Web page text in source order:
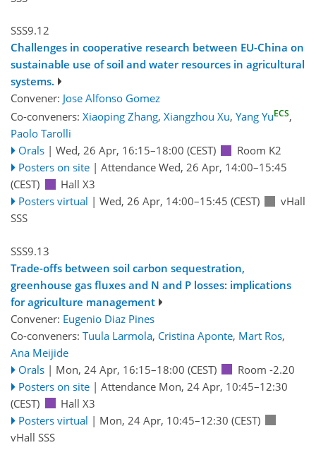
SSS9.12
Challenges in cooperative research between EU-China on
sustainable use of soil and water resources in agricultural
systems.
Convener: Jose Alfonso Gomez
Co-conveners: Xiaoping Zhang, Xiangzhou Xu, Yang YuECS,
Paolo Tarolli
Orals | Wed, 26 Apr, 16:15–18:00 (CEST)
Room K2
Posters on site | Attendance Wed, 26 Apr, 14:00–15:45
(CEST)
Hall X3
Posters virtual | Wed, 26 Apr, 14:00–15:45 (CEST)
vHall
SSS
SSS9.13
Trade-offs between soil carbon sequestration,
greenhouse gas fluxes and N and P losses: implications
for agriculture management
Convener: Eugenio Diaz Pines
Co-conveners: Tuula Larmola, Cristina Aponte, Mart Ros,
Ana Meijide
Orals | Mon, 24 Apr, 16:15–18:00 (CEST)
Room -2.20
Posters on site | Attendance Mon, 24 Apr, 10:45–12:30
(CEST)
Hall X3
Posters virtual | Mon, 24 Apr, 10:45–12:30 (CEST)
vHall SSS